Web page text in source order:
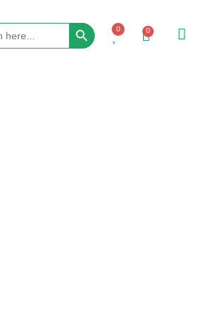
Search Button
0 0